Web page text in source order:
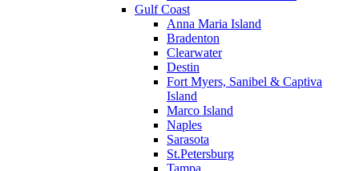
Gulf Coast
Anna Maria Island
Bradenton
Clearwater
Destin
Fort Myers, Sanibel & Captiva
Island
Marco Island
Naples
Sarasota
St.Petersburg
Tampa